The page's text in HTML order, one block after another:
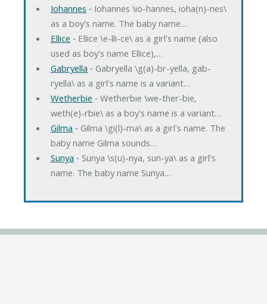
Iohannes ‐ Iohannes \io-hannes, ioha(n)-nes\
as a boy's name. The baby name…
Ellice ‐ Ellice \e-lli-ce\ as a girl's name (also
used as boy's name Ellice),…
Gabryella ‐ Gabryella \g(a)-br-yella, gab-
ryella\ as a girl's name is a variant…
Wetherbie ‐ Wetherbie \we-ther-bie,
weth(e)-rbie\ as a boy's name is a variant…
Gilma ‐ Gilma \gi(l)-ma\ as a girl's name. The
baby name Gilma sounds…
Sunya ‐ Sunya \s(u)-nya, sun-ya\ as a girl's
name. The baby name Sunya…